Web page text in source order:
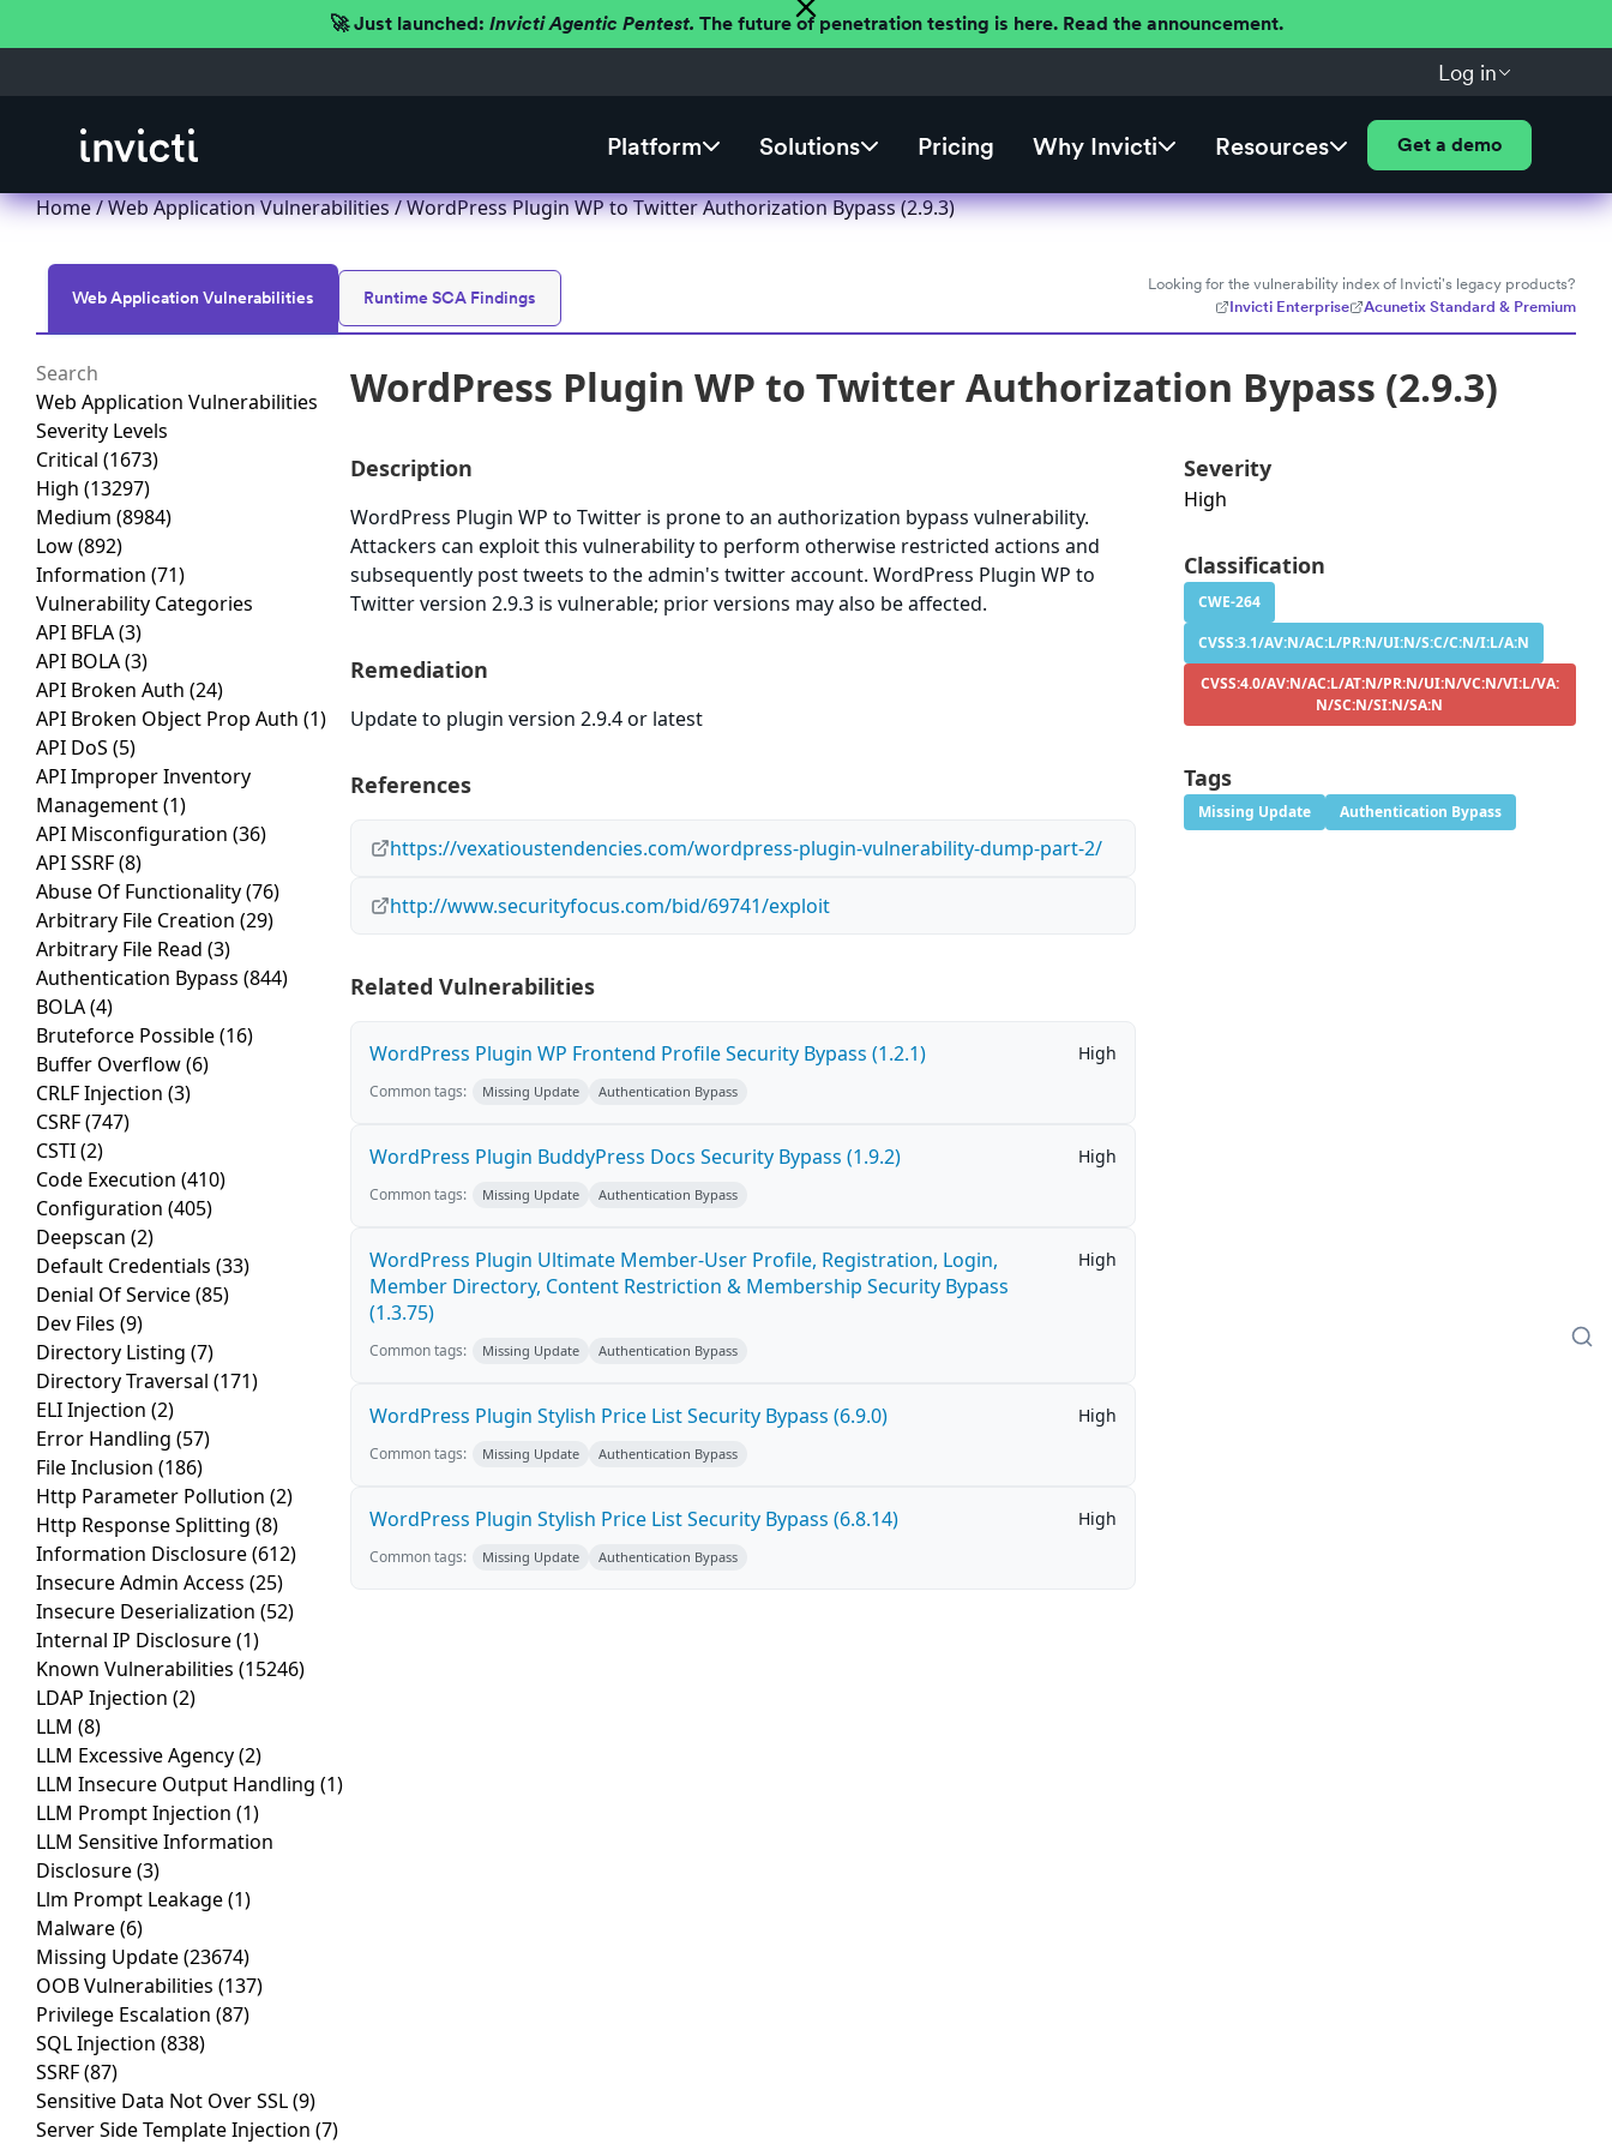
🚀 Just launched: Invicti Agentic Pentest. The future of penetration testing is here. Read the announcement.
Log in
Platform Solutions Pricing Why Invicti Resources Get a demo
Home/Web Application Vulnerabilities/ WordPress Plugin WP to Twitter Authorization Bypass (2.9.3)
Web Application Vulnerabilities Runtime SCA Findings
Looking for the vulnerability index of Invicti's legacy products?
Invicti Enterprise
Acunetix Standard & Premium
Web Application Vulnerabilities
Severity Levels
Critical (1673)
High (13297)
Medium (8984)
Low(892)
Information (71)
Vulnerability Categories
API BFLA(3)
API BOLA(3)
API Broken Auth (24)
API Broken Object Prop Auth (1)
API DoS (5)
API Improper Inventory
Management(1)
API Misconfiguration (36)
API SSRF(8)
Abuse Of Functionality(76)
Arbitrary File Creation (29)
Arbitrary File Read (3)
Authentication Bypass (844)
BOLA(4)
Bruteforce Possible(16)
Buffer Overflow(6)
CRLF Injection (3)
CSRF(747)
CSTI(2)
Code Execution (410)
Configuration (405)
Deepscan (2)
Default Credentials (33)
Denial Of Service(85)
Dev Files (9)
Directory Listing (7)
Directory Traversal (171)
ELI Injection (2)
Error Handling (57)
File Inclusion (186)
Http Parameter Pollution (2)
Http Response Splitting (8)
Information Disclosure(612)
Insecure Admin Access (25)
Insecure Deserialization (52)
Internal IP Disclosure(1)
Known Vulnerabilities (15246)
LDAP Injection (2)
LLM (8)
LLM Excessive Agency(2)
LLM Insecure Output Handling (1)
LLM Prompt Injection (1)
LLM Sensitive Information
Disclosure(3)
Llm Prompt Leakage(1)
Malware(6)
Missing Update(23674)
OOB Vulnerabilities (137)
Privilege Escalation (87)
SQL Injection (838)
SSRF(87)
Sensitive Data Not Over SSL(9)
Server Side Template Injection (7)
WordPress Plugin WP to Twitter Authorization Bypass (2.9.3)
Description
WordPress Plugin WP to Twitter is prone to an authorization bypass vulnerability.
Attackers can exploit this vulnerability to perform otherwise restricted actions and
subsequently post tweets to the admin's twitter account. WordPress Plugin WP to
Twitter version 2.9.3 is vulnerable; prior versions may also be affected.
Remediation
Update to plugin version 2.9.4 or latest
References
https://vexatioustendencies.com/wordpress-plugin-vulnerability-dump-part-2/
http://www.securityfocus.com/bid/69741/exploit
Related Vulnerabilities
WordPress Plugin WP Frontend Profile Security Bypass (1.2.1) High
Common tags: Missing Update Authentication Bypass
WordPress Plugin BuddyPress Docs Security Bypass (1.9.2) High
Common tags: Missing Update Authentication Bypass
WordPress Plugin Ultimate Member-User Profile, Registration, Login,
Member Directory, Content Restriction & Membership Security Bypass
(1.3.75)
High
Common tags: Missing Update Authentication Bypass
WordPress Plugin Stylish Price List Security Bypass (6.9.0) High
Common tags: Missing Update Authentication Bypass
WordPress Plugin Stylish Price List Security Bypass (6.8.14) High
Common tags: Missing Update Authentication Bypass
Severity
High
Classification
CWE-264
CVSS:3.1/AV:N/AC:L/PR:N/UI:N/S:C/C:N/I:L/A:N
CVSS:4.0/AV:N/AC:L/AT:N/PR:N/UI:N/VC:N/VI:L/VA:
N/SC:N/SI:N/SA:N
Tags
Missing Update Authentication Bypass